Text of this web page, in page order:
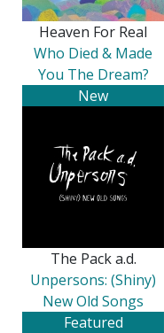
Heaven For Real
Who Died & Made
You The Dream?
New
The Pack a.d.
Unpersons: (Shiny)
New Old Songs
Featured